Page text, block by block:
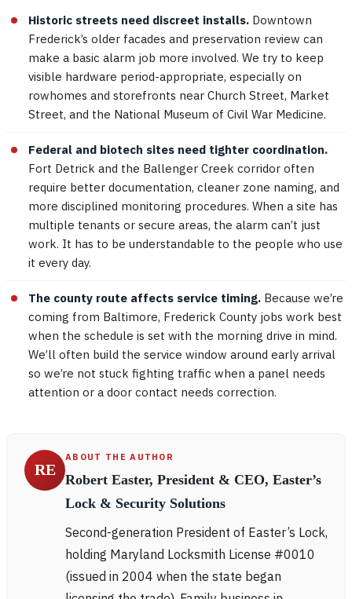
Historic streets need discreet installs. Downtown
Frederick’s older facades and preservation review can
make a basic alarm job more involved. We try to keep
visible hardware period-appropriate, especially on
rowhomes and storefronts near Church Street, Market
Street, and the National Museum of Civil War Medicine.
Federal and biotech sites need tighter coordination.
Fort Detrick and the Ballenger Creek corridor often
require better documentation, cleaner zone naming, and
more disciplined monitoring procedures. When a site has
multiple tenants or secure areas, the alarm can’t just
work. It has to be understandable to the people who use
it every day.
The county route affects service timing. Because we’re
coming from Baltimore, Frederick County jobs work best
when the schedule is set with the morning drive in mind.
We’ll often build the service window around early arrival
so we’re not stuck fighting traffic when a panel needs
attention or a door contact needs correction.
RE
ABOUT THE AUTHOR
Robert Easter, President & CEO, Easter’s
Lock & Security Solutions
Second-generation President of Easter’s Lock,
holding Maryland Locksmith License #0010
(issued in 2004 when the state began